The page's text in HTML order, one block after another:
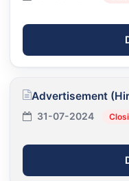
Advertisement
31-07-2024